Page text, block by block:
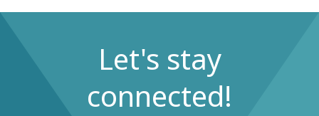
Let's stay
connected!